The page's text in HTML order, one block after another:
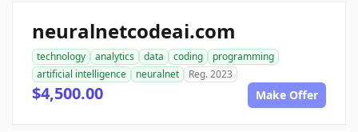
neuralnetcodeai.com
technology analytics data coding
programming
artificial intelligence
neuralnet Reg. 2023
$4,500.00 Make Offer